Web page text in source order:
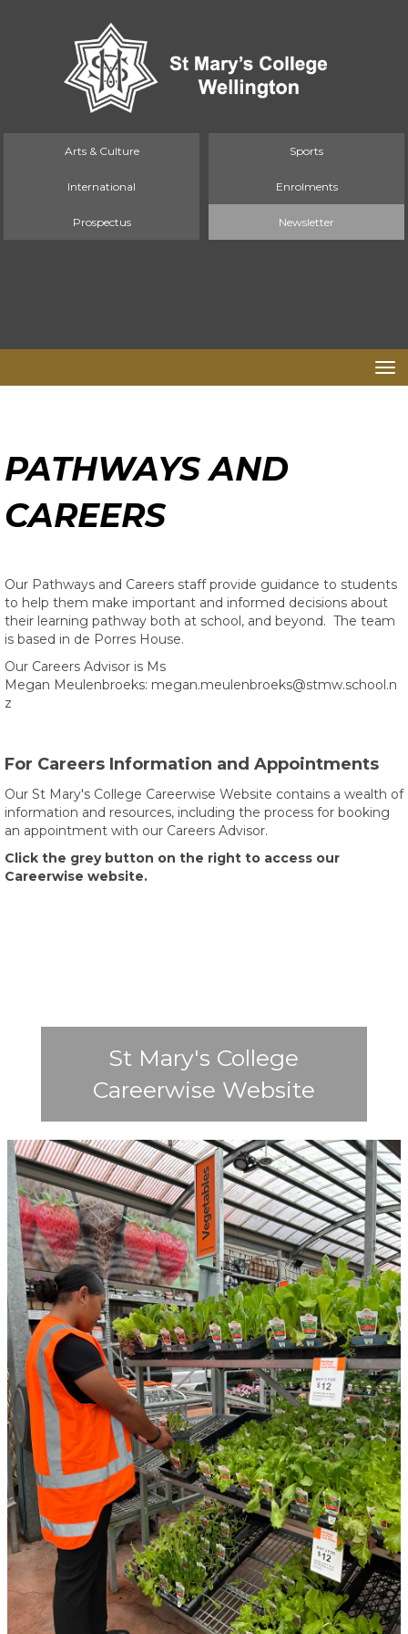
Arts & Culture Sports
International Enrolments
Prospectus Newsletter
PATHWAYS AND
CAREERS
Our Pathways and Careers staff provide guidance to students
to help them make important and informed decisions about
their learning pathway both at school, and beyond. The team
is based in de Porres House.
Our Careers Advisor is Ms
Megan Meulenbroeks: megan.meulenbroeks@stmw.school.n
z​​​​​​​​​​​​​​
For Careers Information and Appointments
Our St Mary's College Careerwise Website contains a wealth of
information and resources, including the process for booking
an appointment with our Careers Advisor.
Click the grey button on the right to access our
Careerwise website.
St Mary's College
Careerwise Website